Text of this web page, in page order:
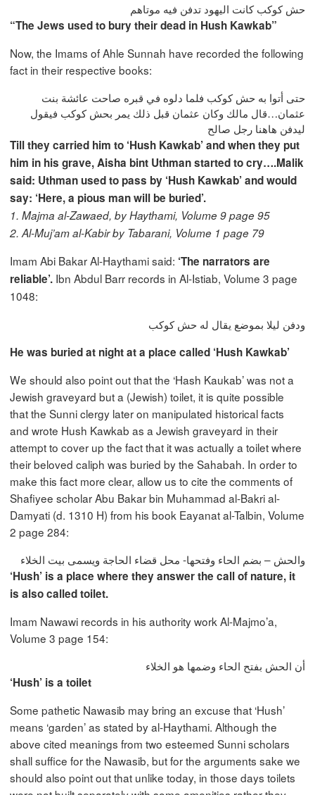
حش كوكب كانت اليهود تدفن فيه موتاهم
“The Jews used to bury their dead in Hush Kawkab”
Now, the Imams of Ahle Sunnah have recorded the following
fact in their respective books:
حتى أتوا به حش كوكب فلما دلوه في قبره صاحت عائشة بنت
عثمان…قال مالك وكان عثمان قبل ذلك يمر بحش كوكب فيقول
ليدفن هاهنا رجل صالح
Till they carried him to ‘Hush Kawkab’ and when they put
him in his grave, Aisha bint Uthman started to cry….Malik
said: Uthman used to pass by ‘Hush Kawkab’ and would
say: ‘Here, a pious man will be buried’.
1. Majma al-Zawaed, by Haythami, Volume 9 page 95
2. Al-Muj’am al-Kabir by Tabarani, Volume 1 page 79
Imam Abi Bakar Al-Haythami said: ‘The narrators are
reliable’. Ibn Abdul Barr records in Al-Istiab, Volume 3 page
1048:
ودفن ليلا بموضع يقال له حش كوكب
He was buried at night at a place called ‘Hush Kawkab’
We should also point out that the ‘Hash Kaukab’ was not a
Jewish graveyard but a (Jewish) toilet, it is quite possible
that the Sunni clergy later on manipulated historical facts
and wrote Hush Kawkab as a Jewish graveyard in their
attempt to cover up the fact that it was actually a toilet where
their beloved caliph was buried by the Sahabah. In order to
make this fact more clear, allow us to cite the comments of
Shafiyee scholar Abu Bakar bin Muhammad al-Bakri al-
Damyati (d. 1310 H) from his book Eayanat al-Talbin, Volume
2 page 284:
والحش – بضم الحاء وفتحها- محل قضاء الحاجة ويسمى بيت الخلاء
‘Hush’ is a place where they answer the call of nature, it
is also called toilet.
Imam Nawawi records in his authority work Al-Majmo’a,
Volume 3 page 154:
أن الحش بفتح الحاء وضمها هو الخلاء
‘Hush’ is a toilet
Some pathetic Nawasib may bring an excuse that ‘Hush’
means ‘garden’ as stated by al-Haythami. Although the
above cited meanings from two esteemed Sunni scholars
shall suffice for the Nawasib, but for the arguments sake we
should also point out that unlike today, in those days toilets